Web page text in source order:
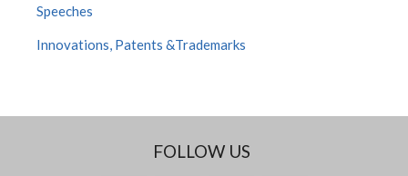
Speeches
Innovations, Patents &Trademarks
FOLLOW US